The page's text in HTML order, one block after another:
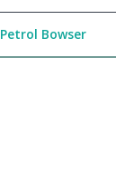
Petrol Bowser